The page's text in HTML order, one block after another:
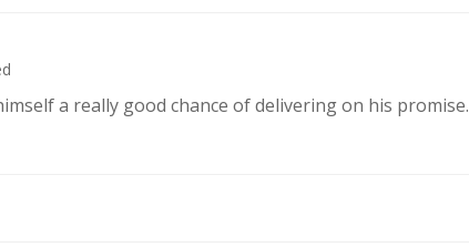
a really good chance of delivering on his promise.